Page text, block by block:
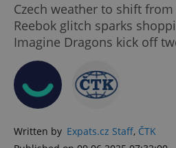
Czech weather to shift
Reebok glitch sparks
Imagine Dragons kick off
Written by Expats.cz Staff, ČTK